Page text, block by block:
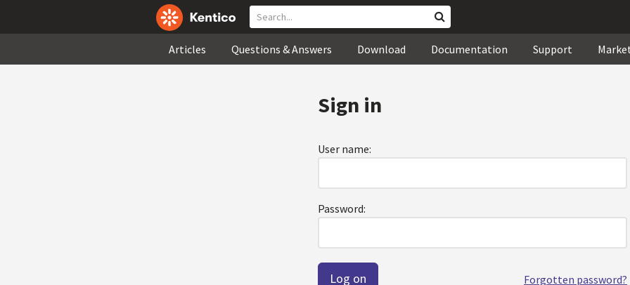
Articles Questions & Answers Download Documentation Support
Sign in
User name:
Password:
Forgotten password?